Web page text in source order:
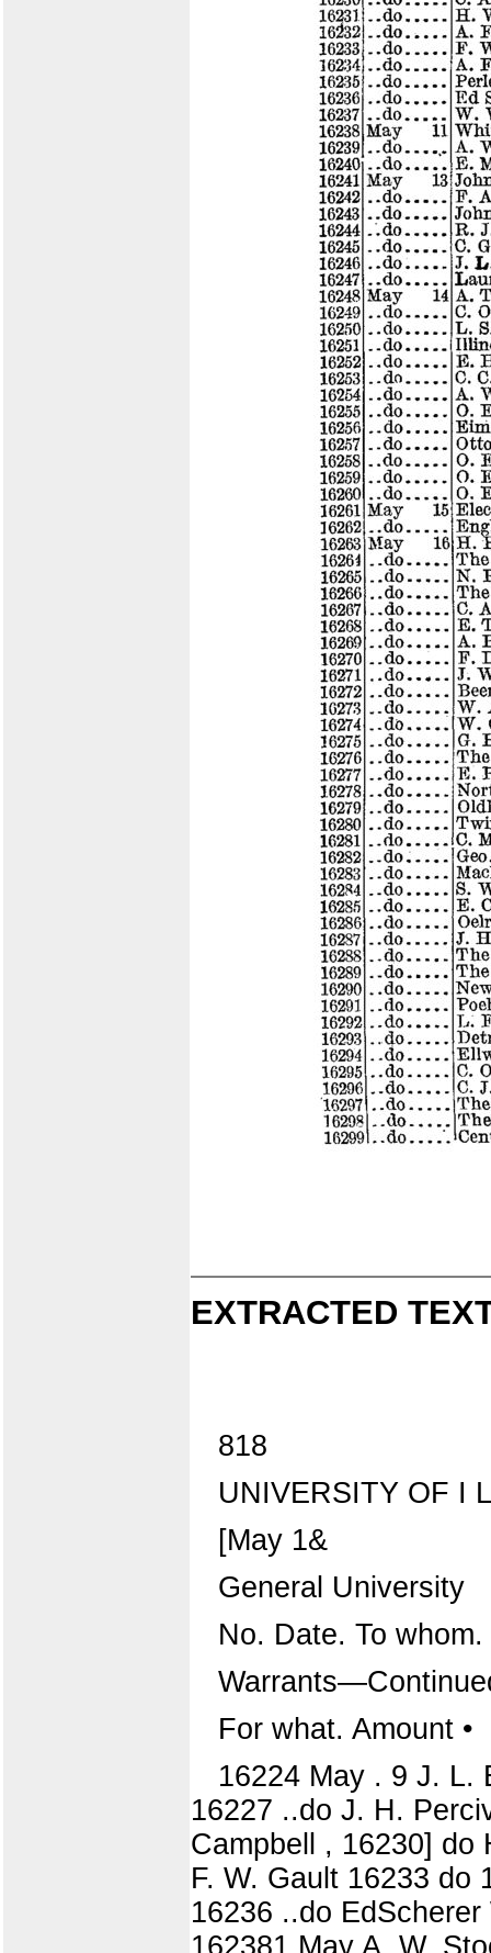
EXTRACTED
818
UNIVERSITY OF I
[May 1&
General University
No. Date. To whom.
For what. Amount •
16224 May . 9 J. L.
16227 ..do J. H.
Campbell , 16230] do
F. W. Gault 16233 do
16236 ..do
162381 May A. W.